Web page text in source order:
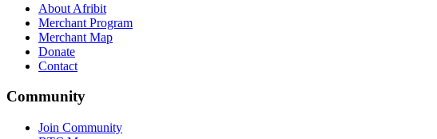
About Afribit
Merchant Program
Merchant Map
Donate
Contact
Community
Join Community